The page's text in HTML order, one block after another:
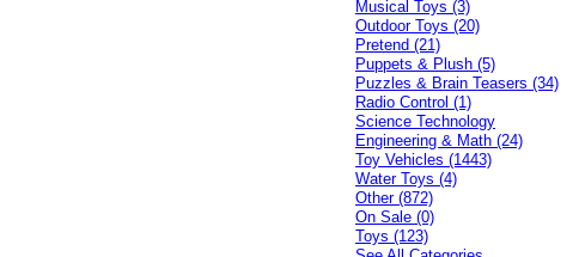
Musical Toys (3)
Outdoor Toys (20)
Pretend (21)
Puppets & Plush (5)
Puzzles & Brain Teasers (34)
Radio Control (1)
Science Technology
Engineering & Math (24)
Toy Vehicles (1443)
Water Toys (4)
Other (872)
On Sale (0)
Toys (123)